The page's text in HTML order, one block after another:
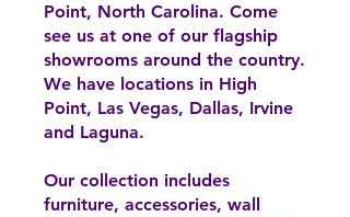
Point, North Carolina. Come
see us at one of our flagship
showrooms around the country.
We have locations in High
Point, Las Vegas, Dallas, Irvine
and Laguna.
Our collection includes
furniture, accessories, wall